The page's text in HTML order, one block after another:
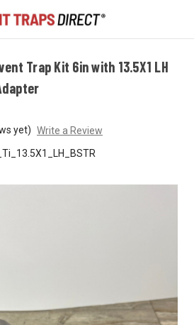
Trap Kit 6in with 13.5X1 LH
yet) Write a Review